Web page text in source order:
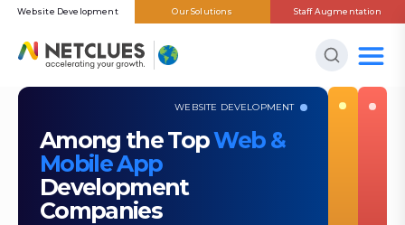
Website Development Our Solutions Staff Augmentation
WEBSITE DEVELOPMENT
Among the TopWeb &
Mobile App
Development
Companies